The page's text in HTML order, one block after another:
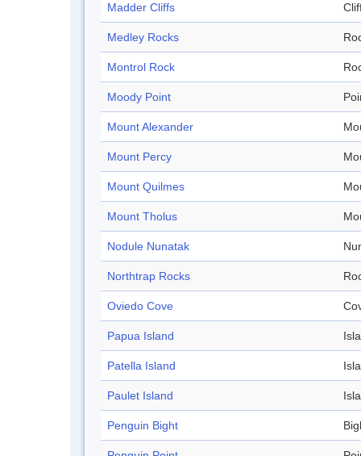
Madder Cliffs
Medley Rocks
Montrol Rock
Moody Point
Mount Alexander
Mount Percy
Mount Quilmes
Mount Tholus
Nodule Nunatak
Northtrap Rocks
Oviedo Cove
Papua Island
Patella Island
Paulet Island
Penguin Bight